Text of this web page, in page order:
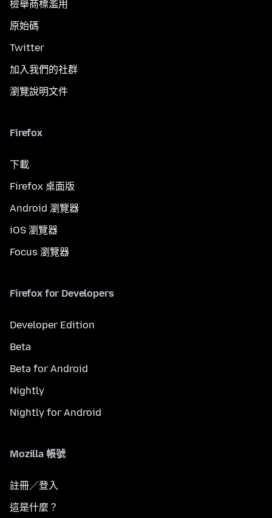
檢舉商標濫用
原始碼
Twitter
加入我們的社群
瀏覽說明文件
Firefox
下載
Firefox 桌面版
Android 瀏覽器
iOS 瀏覽器
Focus 瀏覽器
Firefox for Developers
Developer Edition
Beta
Beta for Android
Nightly
Nightly for Android
Mozilla 帳號
註冊／登入
這是什麼？